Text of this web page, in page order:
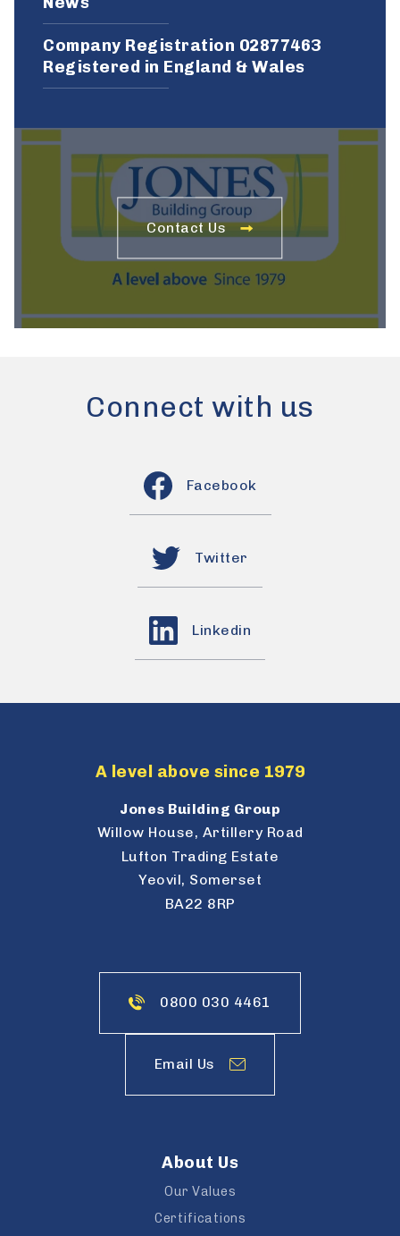
Company Registration 02877463
Registered in England & Wales
Contact Us
Connect with us
Facebook
Twitter
Linkedin
A level above since 1979
Jones Building Group
Willow House, Artillery Road
Lufton Trading Estate
Yeovil, Somerset
BA22 8RP
0800 030 4461
Email Us
About Us
Our Values
Certifications